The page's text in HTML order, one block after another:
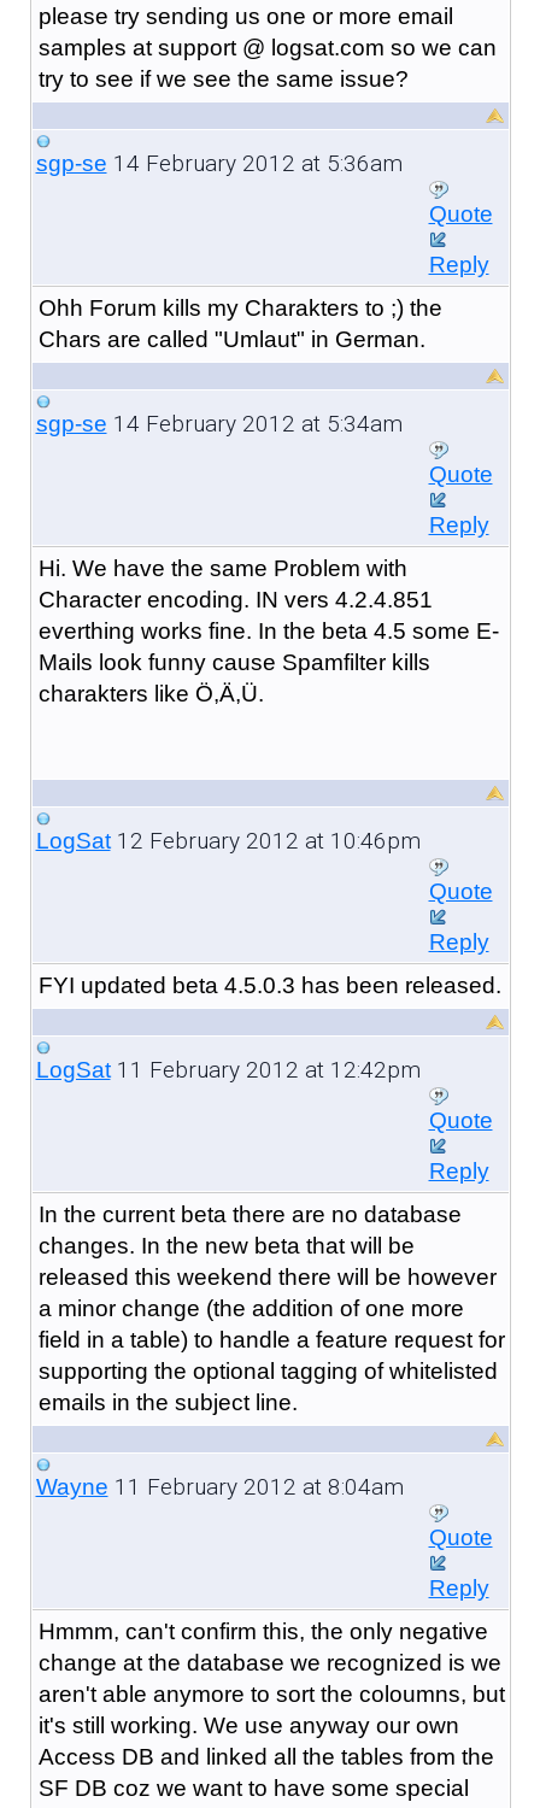
please try sending us one or more email
samples at support @ logsat.com so we can
try to see if we see the same issue?
sgp-se 14 February 2012 at 5:36am
Quote
Reply
Ohh Forum kills my Charakters to ;) the
Chars are called "Umlaut" in German.
sgp-se 14 February 2012 at 5:34am
Quote
Reply
Hi. We have the same Problem with
Character encoding. IN vers 4.2.4.851
everthing works fine. In the beta 4.5 some E-
Mails look funny cause Spamfilter kills
charakters like Ö,Ä,Ü.
LogSat12 February 2012 at 10:46pm
Quote
Reply
FYI updated beta 4.5.0.3 has been released.
LogSat11 February 2012 at 12:42pm
Quote
Reply
In the current beta there are no database
changes. In the new beta that will be
released this weekend there will be however
a minor change (the addition of one more
field in a table) to handle a feature request for
supporting the optional tagging of whitelisted
emails in the subject line.
Wayne 11 February 2012 at 8:04am
Quote
Reply
Hmmm, can't confirm this, the only negative
change at the database we recognized is we
aren't able anymore to sort the coloumns, but
it's still working. We use anyway our own
Access DB and linked all the tables from the
SF DB coz we want to have some special